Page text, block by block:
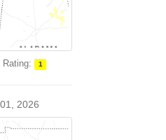
Rating: 1
2026